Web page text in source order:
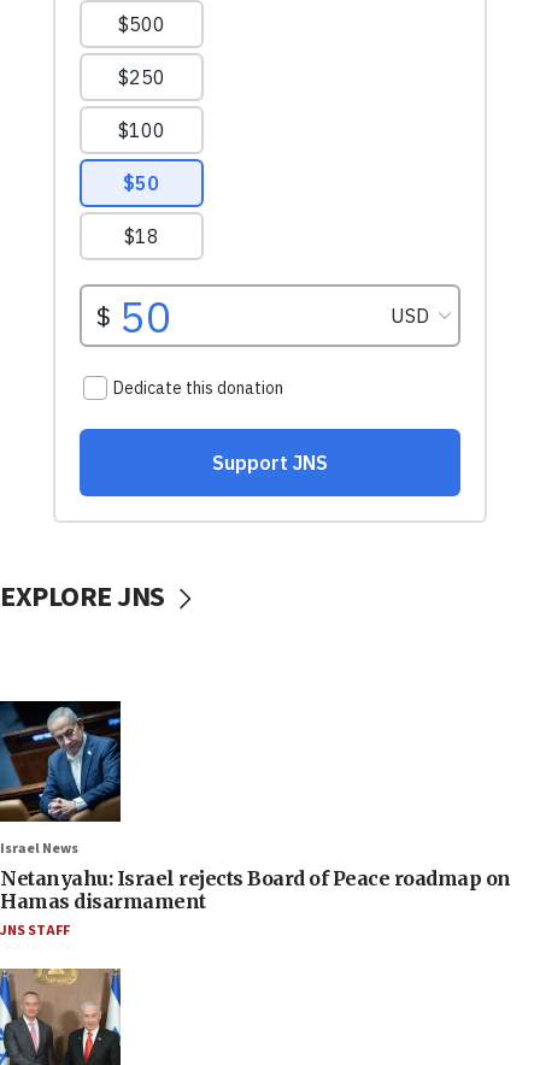
EXPLORE JNS
Israel News
Netanyahu: Israel rejects Board of Peace roadmap on
Hamas disarmament
JNS STAFF